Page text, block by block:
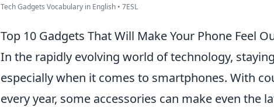
Tech Gadgets Vocabulary in English • 7ESL
Top 10 Gadgets That Will Make Your Phone Feel
In the rapidly evolving world of technology,
especially when it comes to smartphones. With
every year, some accessories can make even the